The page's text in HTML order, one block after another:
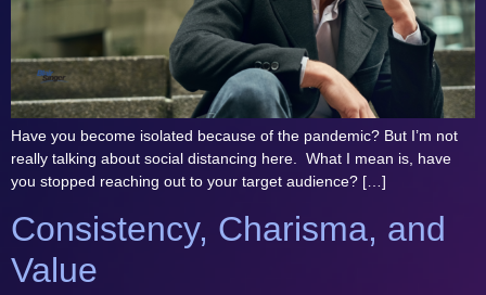
Have you become isolated because of the pandemic? But I’m not
really talking about social distancing here. What I mean is, have
you stopped reaching out to your target audience? […]
Consistency, Charisma, and
Value